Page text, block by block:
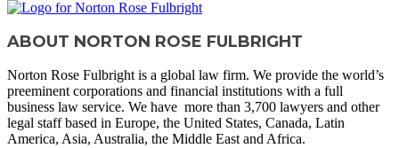
ABOUT NORTON ROSE FULBRIGHT
Norton Rose Fulbright is a global law firm. We provide the world’s
preeminent corporations and financial institutions with a full
business law service. We have more than 3,700 lawyers and other
legal staff based in Europe, the United States, Canada, Latin
America, Asia, Australia, the Middle East and Africa.